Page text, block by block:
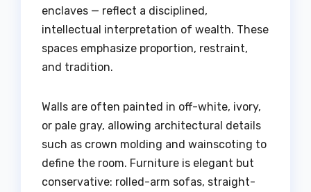
enclaves — reflect a disciplined,
intellectual interpretation of wealth. These
spaces emphasize proportion, restraint,
and tradition.
Walls are often painted in off-white, ivory,
or pale gray, allowing architectural details
such as crown molding and wainscoting to
define the room. Furniture is elegant but
conservative: rolled-arm sofas, straight-